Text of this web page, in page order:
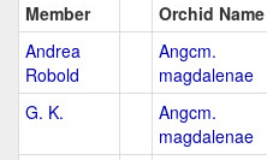
Member
Orchid Name
Andrea
Robold
Angcm.
magdalenae
G. K.
Angcm.
magdalenae